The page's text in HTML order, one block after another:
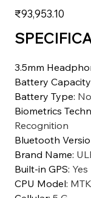
価
格
₹93,953.10
3.5mm
Battery
Battery Type:
Biometrics
Recognition
Bluetooth
Brand Name:
Built-in GPS: Yes
CPU Model: MTK